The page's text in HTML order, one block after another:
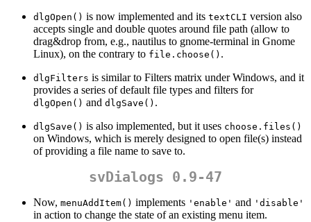
dlgOpen() is now implemented and its textCLI version also
accepts single and double quotes around file path (allow to
drag&drop from, e.g., nautilus to gnome-terminal in Gnome
Linux), on the contrary to file.choose() .
dlgFilters is similar to Filters matrix under Windows, and it
provides a series of default file types and filters for
dlgOpen() and dlgSave() .
dlgSave() is also implemented, but it uses choose.files()
on Windows, which is merely designed to open file(s) instead
of providing a file name to save to.
svDialogs 0.9-47
Now, menuAddItem() implements 'enable' and 'disable'
in action to change the state of an existing menu item.